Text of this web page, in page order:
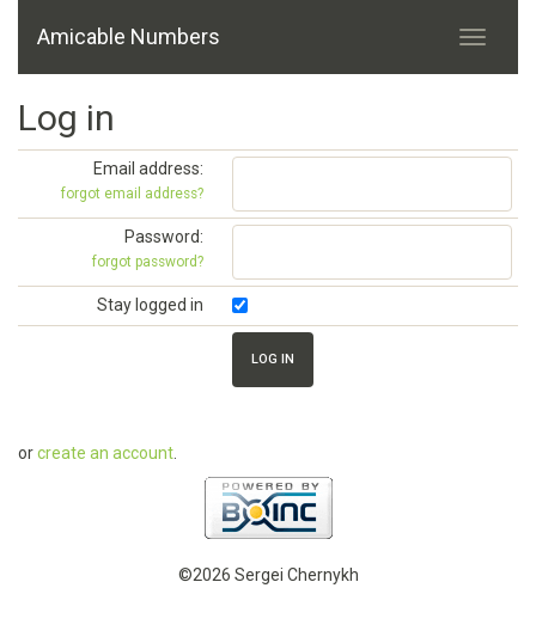
Amicable Numbers
Log in
Email address:
forgot email address?
Password:
forgot password?
Stay logged in
orcreate an account
©2026 Sergei Chernykh